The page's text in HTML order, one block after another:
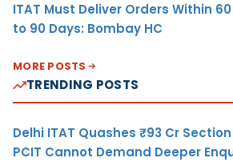
ITAT Must Deliver Orders Within
to 90 Days: Bombay HC
MORE POSTS
TRENDING POSTS
Delhi ITAT Quashes ₹93 Cr
PCIT Cannot Demand Deeper